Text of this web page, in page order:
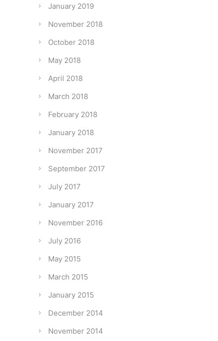
January 2019
November 2018
October 2018
May 2018
April 2018
March 2018
February 2018
January 2018
November 2017
September 2017
July 2017
January 2017
November 2016
July 2016
May 2015
March 2015
January 2015
December 2014
November 2014